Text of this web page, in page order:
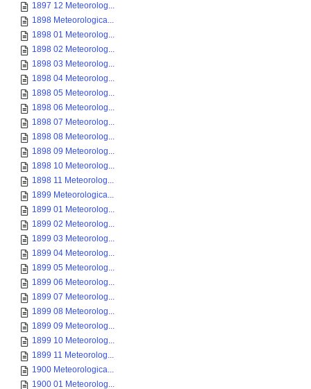
1897 12 Meteorolog...
1898 Meteorologica...
1898 01 Meteorolog...
1898 02 Meteorolog...
1898 03 Meteorolog...
1898 04 Meteorolog...
1898 05 Meteorolog...
1898 06 Meteorolog...
1898 07 Meteorolog...
1898 08 Meteorolog...
1898 09 Meteorolog...
1898 10 Meteorolog...
1898 11 Meteorolog...
1899 Meteorologica...
1899 01 Meteorolog...
1899 02 Meteorolog...
1899 03 Meteorolog...
1899 04 Meteorolog...
1899 05 Meteorolog...
1899 06 Meteorolog...
1899 07 Meteorolog...
1899 08 Meteorolog...
1899 09 Meteorolog...
1899 10 Meteorolog...
1899 11 Meteorolog...
1900 Meteorologica...
1900 01 Meteorolog...